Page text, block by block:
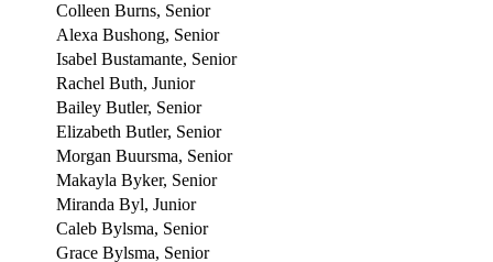
Colleen Burns, Senior
Alexa Bushong, Senior
Isabel Bustamante, Senior
Rachel Buth, Junior
Bailey Butler, Senior
Elizabeth Butler, Senior
Morgan Buursma, Senior
Makayla Byker, Senior
Miranda Byl, Junior
Caleb Bylsma, Senior
Grace Bylsma, Senior